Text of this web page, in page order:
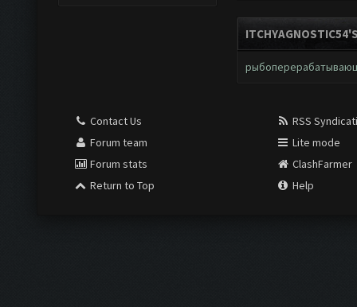
Contact Us
Forum team
Forum stats
Return to Top
RSS
Lite mode
ClashFarmer
Help